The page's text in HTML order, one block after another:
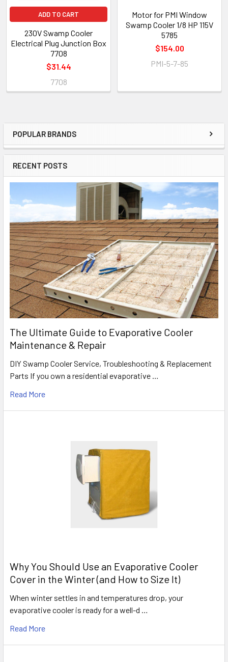
POPULAR BRANDS
RECENT POSTS
The Ultimate Guide to Evaporative Cooler
Maintenance & Repair
DIY Swamp Cooler Service, Troubleshooting & Replacement
Parts If you own a residential evaporative …
Read More
Why You Should Use an Evaporative Cooler
Cover in the Winter (and How to Size It)
When winter settles in and temperatures drop, your
evaporative cooler is ready for a well-d …
Read More
ADD TO CART
230V Swamp Cooler
Electrical Plug Junction Box
7708
$31.44
7708
Motor for PMI Window
Swamp Cooler 1/8 HP 115V
5785
$154.00
PMI-5-7-85